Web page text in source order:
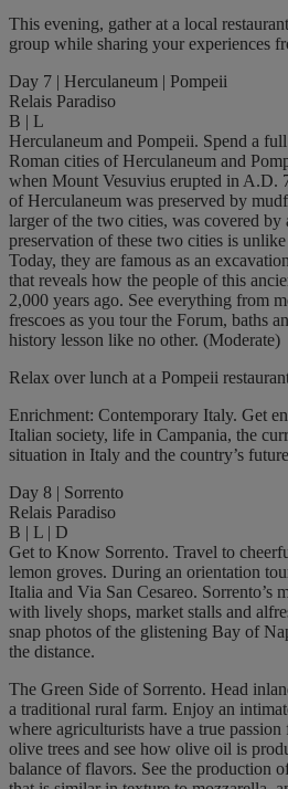
This evening, gather at a local
group while sharing your experiences
Day 7 | Herculaneum | Pompeii
Relais Paradiso
B | L
Herculaneum and Pompeii. Spend a
Roman cities of Herculaneum and
when Mount Vesuvius erupted in A.D.
of Herculaneum was preserved by
larger of the two cities, was covered by
preservation of these two cities is
Today, they are famous as an
that reveals how the people of this
2,000 years ago. See everything from
frescoes as you tour the Forum, baths
history lesson like no other. (Moderate)
Relax over lunch at a Pompeii
Enrichment: Contemporary Italy. Get
Italian society, life in Campania, the
situation in Italy and the country’s
Day 8 | Sorrento
Relais Paradiso
B | L | D
Get to Know Sorrento. Travel to
lemon groves. During an orientation
Italia and Via San Cesareo. Sorrento’s
with lively shops, market stalls and
snap photos of the glistening Bay of
the distance.
The Green Side of Sorrento. Head
a traditional rural farm. Enjoy an
where agriculturists have a true
olive trees and see how olive oil is
balance of flavors. See the production